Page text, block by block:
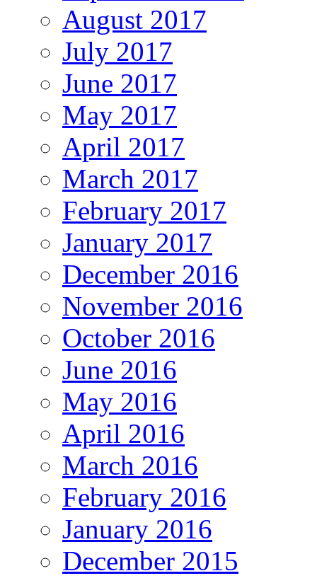
August 2017
July 2017
June 2017
May 2017
April 2017
March 2017
February 2017
January 2017
December 2016
November 2016
October 2016
June 2016
May 2016
April 2016
March 2016
February 2016
January 2016
December 2015